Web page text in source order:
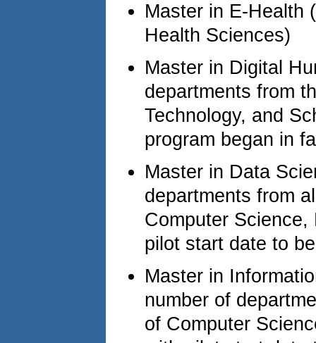
Master in E-Health
Health Sciences)
Master in Digital
departments from
Technology, and
program began in
Master in Data
departments from
Computer
pilot start date to
Master in
number of
of Computer